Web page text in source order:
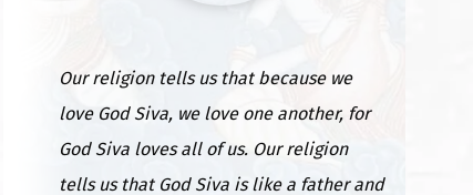
Our religion tells us that because we
love God Siva, we love one another, for
God Siva loves all of us. Our religion
tells us that God Siva is like a father and